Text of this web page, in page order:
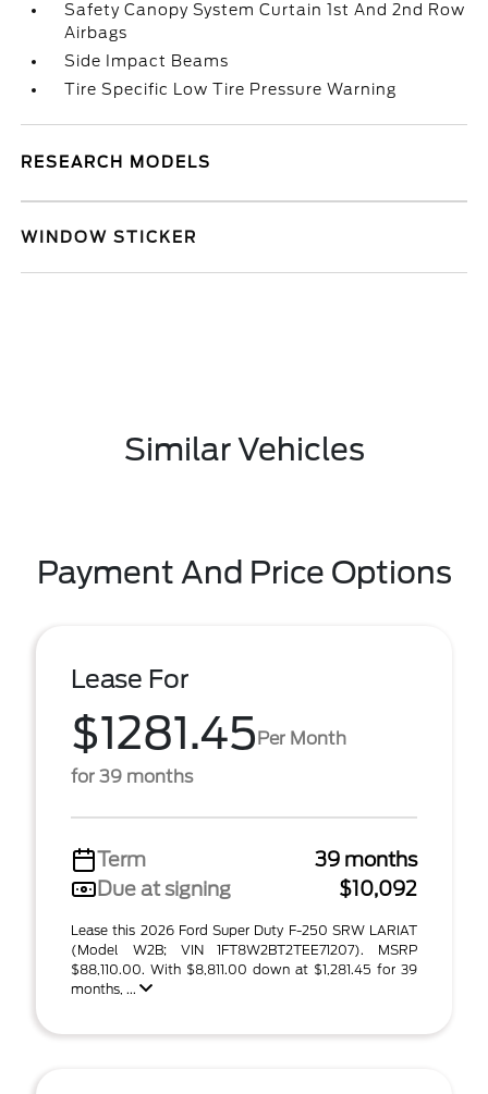
Safety Canopy System Curtain 1st And 2nd Row
Airbags
Side Impact Beams
Tire Specific Low Tire Pressure Warning
RESEARCH MODELS
WINDOW STICKER
Similar Vehicles
Payment And Price Options
Lease For
$1281.45Per Month
for 39 months
Term
39 months
Due at signing
$10,092
Lease this 2026 Ford Super Duty F-250 SRW LARIAT
(Model W2B; VIN 1FT8W2BT2TEE71207). MSRP
$88,110.00. With $8,811.00 down at $1,281.45 for 39
months, ...